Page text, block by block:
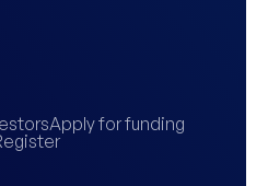
Apply for funding